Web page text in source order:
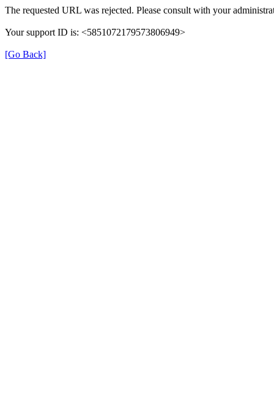
The requested URL was rejected. Please consult with your
Your support ID is: <5851072179573806949>
[Go Back]